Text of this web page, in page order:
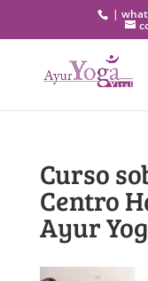
|
Curso
Centro
Ayur